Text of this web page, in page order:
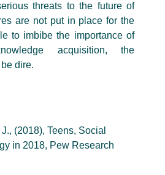
threats to the future of
are not put in place for the
to imbibe the importance of
acquisition, the
dire.
(2018), Teens, Social
in 2018, Pew Research